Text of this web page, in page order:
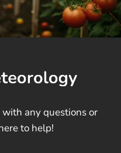
any questions or
to help!